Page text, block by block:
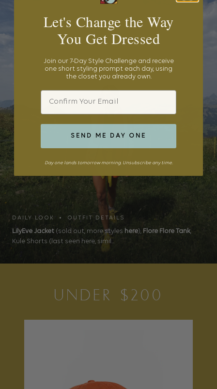
DAILY LOOK • OUTFIT DETAILS
LilyEve Jacket (sold out, more styles here), Flore Flore Tank,
Kule Shorts (last seen here, simil...
UNDER $200
Let's Change the Way
You Get Dressed
Join our 7-Day Style Challenge and receive
one short styling prompt each day, using
the closet you already own.
Email
SEND ME DAY ONE
Day one lands tomorrow morning. Unsubscribe any time.